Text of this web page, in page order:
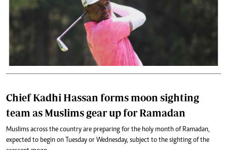
Chief Kadhi Hassan forms moon sighting
team as Muslims gear up for Ramadan
Muslims across the country are preparing for the holy month of Ramadan,
expected to begin on Tuesday or Wednesday, subject to the sighting of the